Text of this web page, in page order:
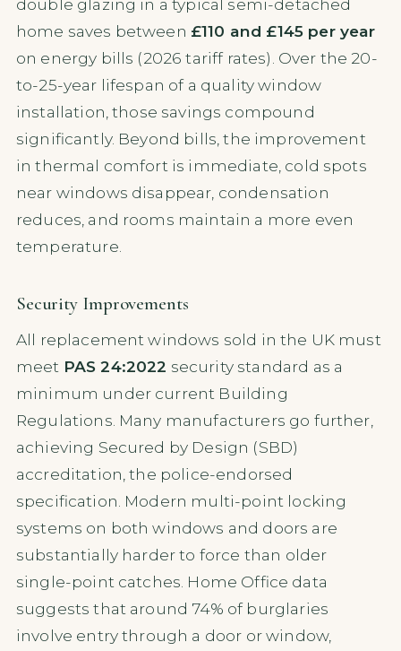
double glazing in a typical semi-detached
home saves between £110 and £145 per year
on energy bills (2026 tariff rates). Over the 20-
to-25-year lifespan of a quality window
installation, those savings compound
significantly. Beyond bills, the improvement
in thermal comfort is immediate, cold spots
near windows disappear, condensation
reduces, and rooms maintain a more even
temperature.
Security Improvements
All replacement windows sold in the UK must
meet PAS 24:2022 security standard as a
minimum under current Building
Regulations. Many manufacturers go further,
achieving Secured by Design (SBD)
accreditation, the police-endorsed
specification. Modern multi-point locking
systems on both windows and doors are
substantially harder to force than older
single-point catches. Home Office data
suggests that around 74% of burglaries
involve entry through a door or window,